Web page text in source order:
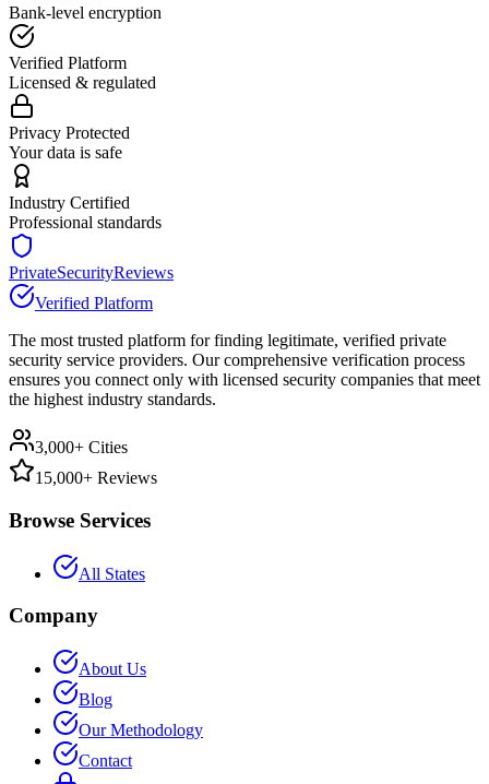
Bank-level encryption
Verified Platform
Licensed & regulated
Privacy Protected
Your data is safe
Industry Certified
Professional standards
PrivateSecurityReviews
Verified Platform
The most trusted platform for finding legitimate, verified private
security service providers. Our comprehensive verification process
ensures you connect only with licensed security companies that meet
the highest industry standards.
3,000+ Cities
15,000+ Reviews
Browse Services
All States
Company
About Us
Blog
Our Methodology
Contact